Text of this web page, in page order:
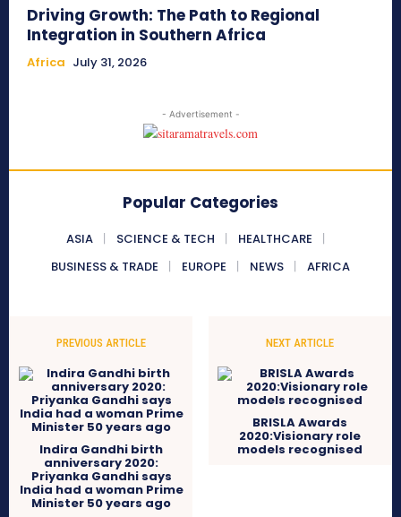
Driving Growth: The Path to Regional
Integration in Southern Africa
Africa July 31, 2026
- Advertisement -
Popular Categories
ASIA SCIENCE & TECH
HEALTHCARE
BUSINESS & TRADE
EUROPE NEWS AFRICA
PREVIOUS ARTICLE
Indira Gandhi birth
anniversary 2020:
Priyanka Gandhi says
India had a woman Prime
Minister 50 years ago
NEXT ARTICLE
BRISLA Awards
2020:Visionary role
models recognised